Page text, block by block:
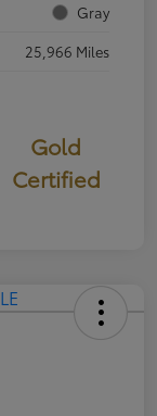
Gray
25,966 Miles
Gold
Certified